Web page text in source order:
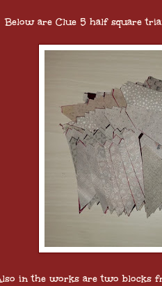
Below are Clue 5 half square
in the works are two blocks